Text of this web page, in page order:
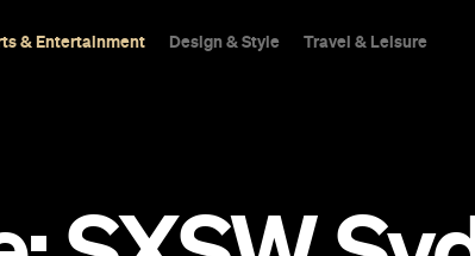
& Entertainment Design & Style Travel & Leisure